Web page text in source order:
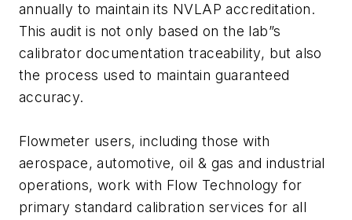
annually to maintain its NVLAP accreditation.
This audit is not only based on the lab”s
calibrator documentation traceability, but also
the process used to maintain guaranteed
accuracy.
Flowmeter users, including those with
aerospace, automotive, oil & gas and industrial
operations, work with Flow Technology for
primary standard calibration services for all